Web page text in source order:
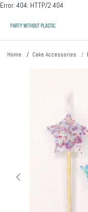
Error: 404: HTTP/2 404
Home Cake Accessories